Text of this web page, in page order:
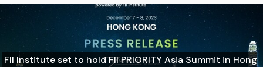
FII Institute set to hold FII PRIORITY Asia Summit in Hong